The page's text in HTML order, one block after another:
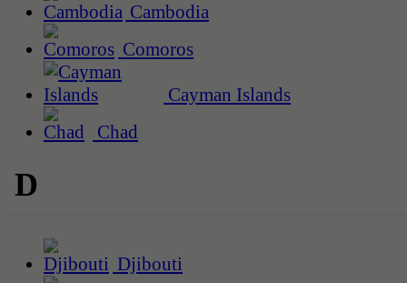
Cambodia
Comoros
Cayman Islands
Chad
D
Djibouti